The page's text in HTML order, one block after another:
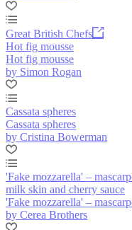
Great British Chefs
Hot fig mousse
Hot fig mousse
by Simon Rogan
Cassata spheres
Cassata spheres
by Cristina Bowerman
'Fake mozzarella' –
milk skin and cherry sauce
'Fake mozzarella' –
by Cerea Brothers